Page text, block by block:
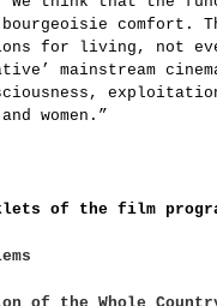
comfort.
for living, not
mainstream
women.”
of the film